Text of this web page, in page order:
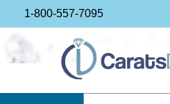
to
content
1-800-557-7095